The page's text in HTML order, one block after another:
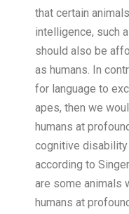
that certain
intelligence, such
should also be
as humans. In
for language to
apes, then we
humans at
cognitive disability
according to
are some animals
humans at